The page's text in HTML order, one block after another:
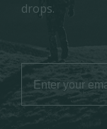
drops.